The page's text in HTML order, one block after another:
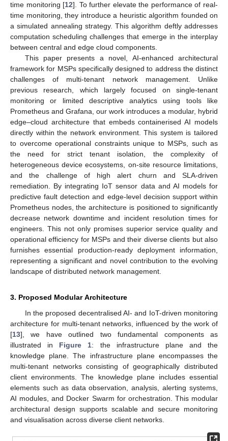
time monitoring [12]. To further elevate the performance of real-
time monitoring, they introduce a heuristic algorithm founded on
a simulated annealing strategy. This algorithm deftly addresses
computation scheduling challenges that emerge in the interplay
between central and edge cloud components.
This paper presents a novel, AI-enhanced architectural
framework for MSPs specifically designed to address the distinct
challenges of multi-tenant network management. Unlike
previous research, which largely focused on single-tenant
monitoring or limited descriptive analytics using tools like
Prometheus and Grafana, our work introduces a modular, hybrid
edge–cloud architecture that embeds containerised AI models
directly within the network environment. This system is tailored
to overcome operational constraints unique to MSPs, such as
the need for strict tenant isolation, the complexity of
heterogeneous device ecosystems, on-site resource limitations,
and the challenge of high alert churn and SLA-driven
remediation. By integrating IoT sensor data and AI models for
predictive fault detection and edge-level decision support within
Prometheus nodes, the architecture is positioned to significantly
decrease network downtime and incident resolution times for
engineers. This not only promises superior service quality and
operational efficiency for MSPs and their diverse clients but also
furnishes essential production-ready deployment information,
representing a significant and novel contribution to the evolving
landscape of distributed network management.
3. Proposed Modular Architecture
In the proposed decentralised AI- and IoT-driven monitoring
architecture for multi-tenant networks, influenced by the work of
[13], we have outlined two fundamental components as
illustrated in Figure 1: the infrastructure plane and the
knowledge plane. The infrastructure plane encompasses the
multi-tenant networks consisting of geographically distributed
client environments. The knowledge plane includes essential
elements such as data observation, analysis, alerting systems,
AI modules, and Docker Swarm for orchestration. This modular
architectural design supports scalable and secure monitoring
and visualisation across diverse client networks.